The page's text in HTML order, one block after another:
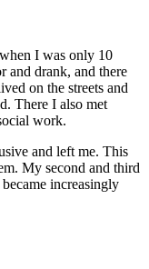
I was only 10
and drank, and there
on the streets and
There I also met
work.
and left me. This
My second and third
increasingly